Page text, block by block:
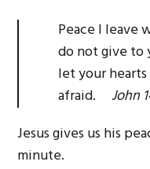
Peace I leave
do not give to
let your
afraid.John
Jesus gives us his
minute.